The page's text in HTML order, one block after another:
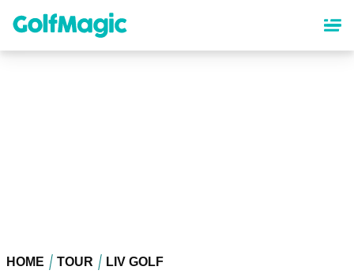
content
HOME TOUR LIV GOLF